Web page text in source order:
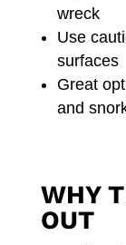
wreck
Use
surfaces
Great
and
WHY
OUT